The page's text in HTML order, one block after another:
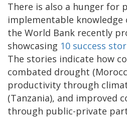
There is also a hunger for
implementable knowledge
the World Bank recently
showcasing 10 success
The stories indicate how
combated drought
productivity through
(Tanzania), and improved
through public-private